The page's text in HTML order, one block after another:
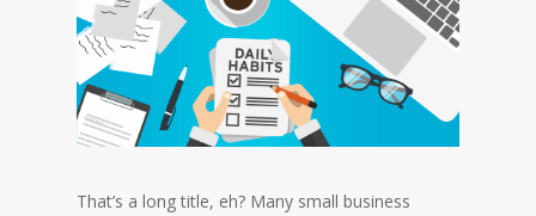
That’s a long title, eh? Many small business